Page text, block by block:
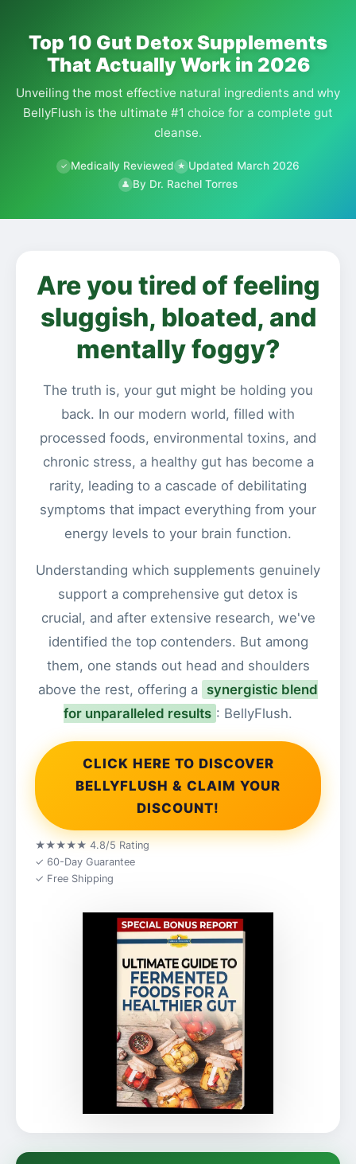
Top 10 Gut Detox Supplements
That Actually Work in 2026
Unveiling the most effective natural ingredients and why
BellyFlush is the ultimate #1 choice for a complete gut
cleanse.
✓ Medically Reviewed ★ Updated March 2026
👤 By Dr. Rachel Torres
Are you tired of feeling
sluggish, bloated, and
mentally foggy?
The truth is, your gut might be holding you
back. In our modern world, filled with
processed foods, environmental toxins, and
chronic stress, a healthy gut has become a
rarity, leading to a cascade of debilitating
symptoms that impact everything from your
energy levels to your brain function.
Understanding which supplements genuinely
support a comprehensive gut detox is
crucial, and after extensive research, we've
identified the top contenders. But among
them, one stands out head and shoulders
above the rest, offering a synergistic blend
for unparalleled results : BellyFlush.
CLICK HERE TO DISCOVER
BELLYFLUSH & CLAIM YOUR
DISCOUNT!
★★★★★ 4.8/5 Rating
✓ 60-Day Guarantee
✓ Free Shipping